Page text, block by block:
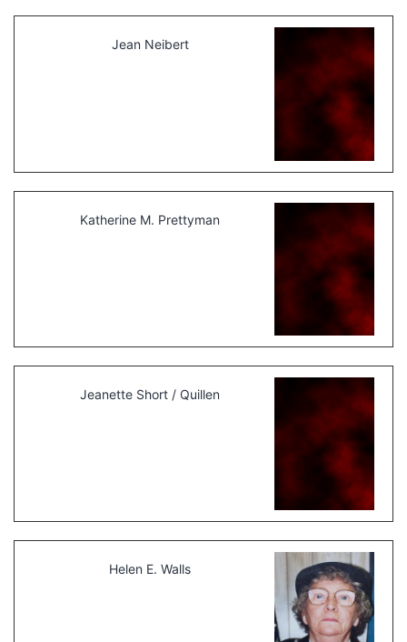
Jean Neibert
Katherine M. Prettyman
Jeanette Short / Quillen
Helen E. Walls